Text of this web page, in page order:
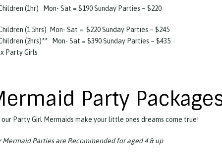
(1hr) Mon- Sat = $190 Sunday Parties – $220
(1.5hrs) Mon- Sat = $220 Sunday Parties – $245
(2hrs)**
Mon- Sat = $390 Sunday Parties – $435
Party Girls
Party
Party Girl Mermaids make your little ones dreams come true!
Mermaid Parties are Recommended for aged 4 & up